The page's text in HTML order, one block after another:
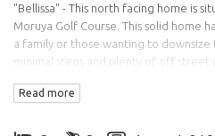
"Bellissa" - This north facing home is
Moruya Golf Course. This solid home
a family or those wanting to
minimal steps and plenty of off street
The home: Spacious light and airy
proudly in the kitchen and heats the
Read more